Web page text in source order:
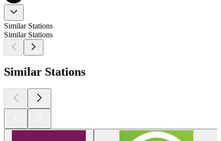
Similar Stations
Similar Stations
Similar Stations